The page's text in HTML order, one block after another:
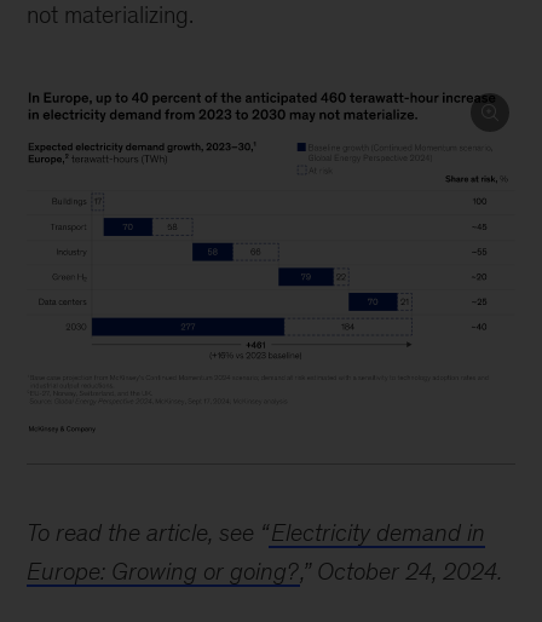
not materializing.
horizontal
To read the article, see “Electricity demand in
Europe: Growing or going?,” October 24, 2024.